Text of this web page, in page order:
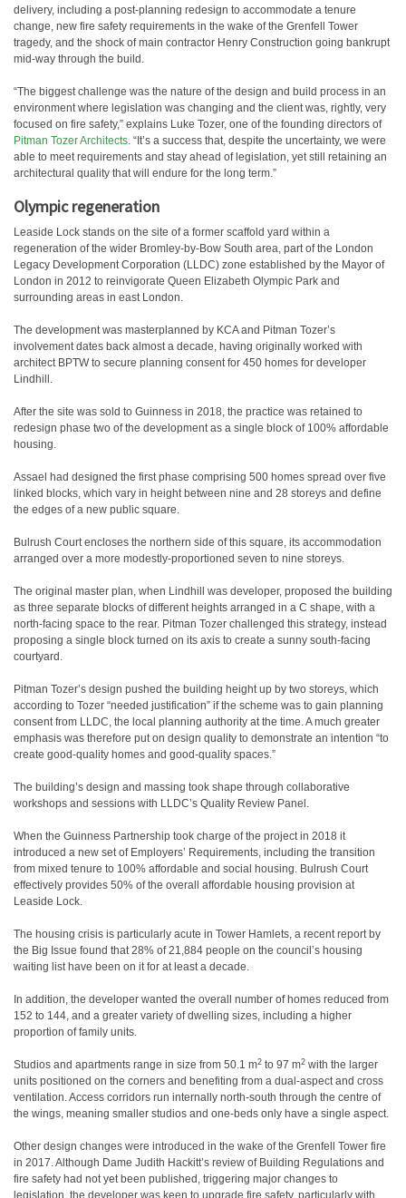
delivery, including a post-planning redesign to accommodate a tenure
change, new fire safety requirements in the wake of the Grenfell Tower
tragedy, and the shock of main contractor Henry Construction going bankrupt
mid-way through the build.
“The biggest challenge was the nature of the design and build process in an
environment where legislation was changing and the client was, rightly, very
focused on fire safety,” explains Luke Tozer, one of the founding directors of
Pitman Tozer Architects. “It’s a success that, despite the uncertainty, we were
able to meet requirements and stay ahead of legislation, yet still retaining an
architectural quality that will endure for the long term.”
Olympic regeneration
Leaside Lock stands on the site of a former scaffold yard within a
regeneration of the wider Bromley-by-Bow South area, part of the London
Legacy Development Corporation (LLDC) zone established by the Mayor of
London in 2012 to reinvigorate Queen Elizabeth Olympic Park and
surrounding areas in east London.
The development was masterplanned by KCA and Pitman Tozer’s
involvement dates back almost a decade, having originally worked with
architect BPTW to secure planning consent for 450 homes for developer
Lindhill.
After the site was sold to Guinness in 2018, the practice was retained to
redesign phase two of the development as a single block of 100% affordable
housing.
Assael had designed the first phase comprising 500 homes spread over five
linked blocks, which vary in height between nine and 28 storeys and define
the edges of a new public square.
Bulrush Court encloses the northern side of this square, its accommodation
arranged over a more modestly-proportioned seven to nine storeys.
The original master plan, when Lindhill was developer, proposed the building
as three separate blocks of different heights arranged in a C shape, with a
north-facing space to the rear. Pitman Tozer challenged this strategy, instead
proposing a single block turned on its axis to create a sunny south-facing
courtyard.
Pitman Tozer’s design pushed the building height up by two storeys, which
according to Tozer “needed justification” if the scheme was to gain planning
consent from LLDC, the local planning authority at the time. A much greater
emphasis was therefore put on design quality to demonstrate an intention “to
create good-quality homes and good-quality spaces.”
The building’s design and massing took shape through collaborative
workshops and sessions with LLDC’s Quality Review Panel.
When the Guinness Partnership took charge of the project in 2018 it
introduced a new set of Employers’ Requirements, including the transition
from mixed tenure to 100% affordable and social housing. Bulrush Court
effectively provides 50% of the overall affordable housing provision at
Leaside Lock.
The housing crisis is particularly acute in Tower Hamlets, a recent report by
the Big Issue found that 28% of 21,884 people on the council’s housing
waiting list have been on it for at least a decade.
In addition, the developer wanted the overall number of homes reduced from
152 to 144, and a greater variety of dwelling sizes, including a higher
proportion of family units.
Studios and apartments range in size from 50.1 m2 to 97 m2 with the larger
units positioned on the corners and benefiting from a dual-aspect and cross
ventilation. Access corridors run internally north-south through the centre of
the wings, meaning smaller studios and one-beds only have a single aspect.
Other design changes were introduced in the wake of the Grenfell Tower fire
in 2017. Although Dame Judith Hackitt’s review of Building Regulations and
fire safety had not yet been published, triggering major changes to
legislation, the developer was keen to upgrade fire safety, particularly with